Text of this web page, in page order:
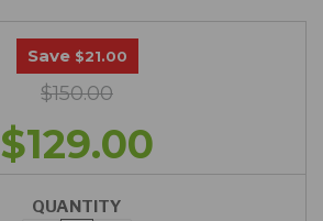
Save $21.00
$150.00
$129.00
QUANTITY